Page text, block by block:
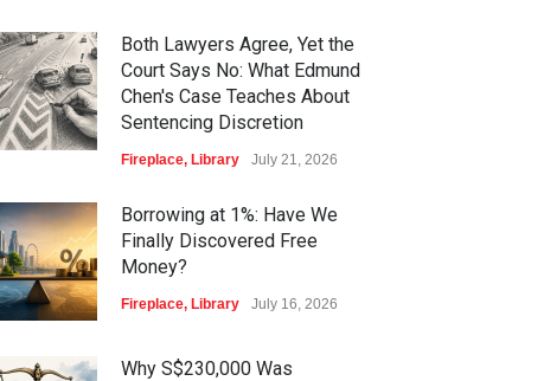
Both Lawyers Agree, Yet the
Court Says No: What Edmund
Chen's Case Teaches About
Sentencing Discretion
Fireplace, Library July 21, 2026
Borrowing at 1%: Have We
Finally Discovered Free
Money?
Fireplace, Library July 16, 2026
Why S$230,000 Was